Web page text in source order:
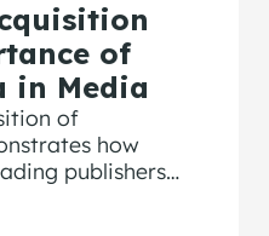
of
in Media
of
how
publishers
data